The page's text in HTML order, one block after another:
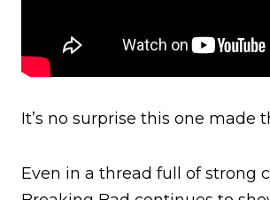
It’s no surprise this one made
Even in a thread full of strong